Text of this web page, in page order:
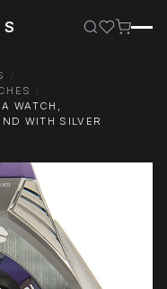
WATCH,
WITH SILVER